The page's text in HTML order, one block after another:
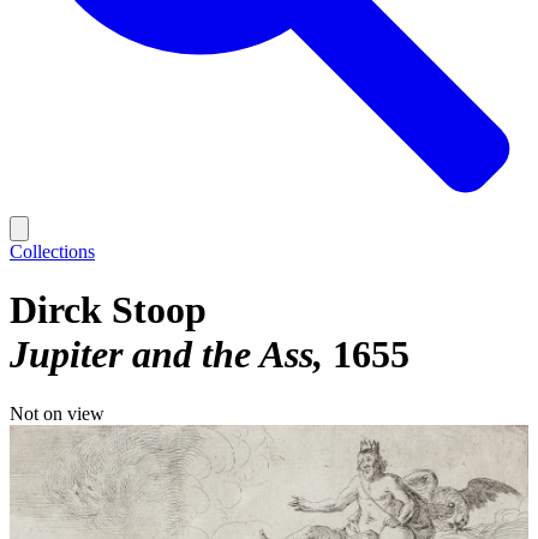
Collections
Dirck Stoop
Jupiter and the Ass 1655
Not on view